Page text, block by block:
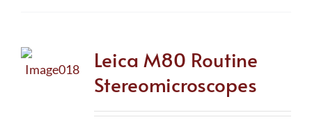
Leica M80 Routine
Stereomicroscopes